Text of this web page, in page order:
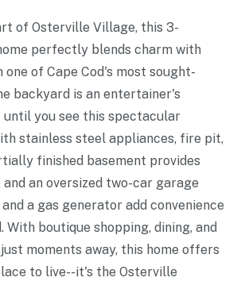
of Osterville Village, this 3-
perfectly blends charm with
one of Cape Cod's most sought-
backyard is an entertainer's
until you see this spectacular
stainless steel appliances, fire pit,
finished basement provides
an oversized two-car garage
a gas generator add convenience
With boutique shopping, dining, and
moments away, this home offers
to live--it's the Osterville